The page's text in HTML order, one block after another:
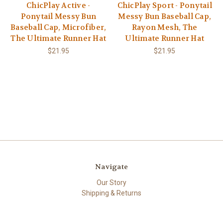
ChicPlay Active -
Ponytail Messy Bun
Baseball Cap, Microfiber,
The Ultimate Runner Hat
$21.95
ChicPlay Sport - Ponytail
Messy Bun Baseball Cap,
Rayon Mesh, The
Ultimate Runner Hat
$21.95
Navigate
Our Story
Shipping & Returns